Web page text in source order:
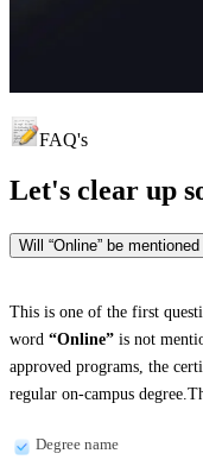
FAQ's
Let's clear up
Will “Online” be
This is one of the first
word “Online” is not
approved programs, the
regular on-campus
Degree name